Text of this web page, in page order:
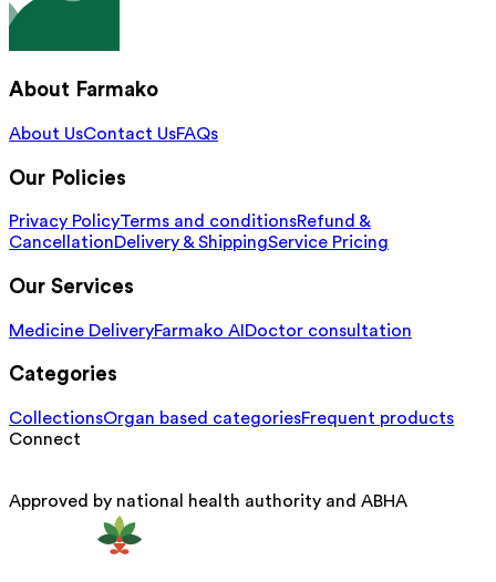
About Farmako
About UsContact UsFAQs
Our Policies
Privacy PolicyTerms and conditionsRefund &
CancellationDelivery & ShippingService Pricing
Our Services
Medicine DeliveryFarmako AI Doctor consultation
Categories
CollectionsOrgan based categoriesFrequent products
Connect
Approved by national health authority and ABHA